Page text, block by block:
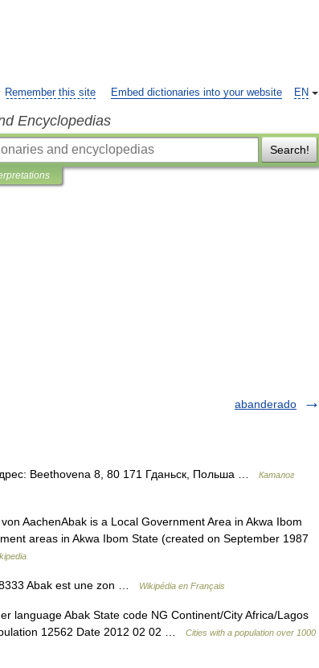
EN
Remember this site Embed dictionaries into your website
Encyclopedias
Search!
abanderado
Beethovena 8, 80 171 Гданьск, Польша …
Каталог
AachenAbak is a Local Government Area in Akwa Ibom
areas in Akwa Ibom State (created on September 1987
Abak est une zon … Wikipédia en Français
language Abak State code NG Continent/City Africa/Lagos
12562 Date 2012 02 02 …
Cities with a population over 1000